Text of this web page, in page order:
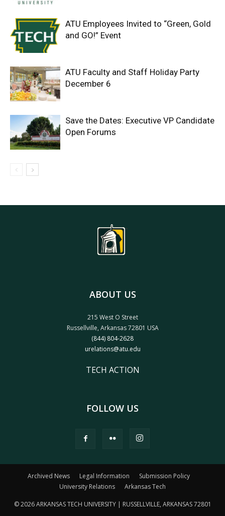
ATU Employees Invited to “Green, Gold
and GO!” Event
ATU Faculty and Staff Holiday Party
December 6
Save the Dates: Executive VP Candidate
Open Forums
ABOUT US
215 West O Street
Russellville, Arkansas 72801 USA
(844) 804-2628
urelations@atu.edu
TECH ACTION
FOLLOW US
Archived News Legal Information
Submission Policy
University Relations
Arkansas Tech
© 2026 ARKANSAS TECH UNIVERSITY | RUSSELLVILLE, ARKANSAS 72801